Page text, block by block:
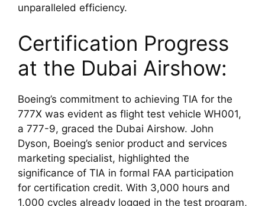
unparalleled efficiency.
Certification Progress
at the Dubai Airshow:
Boeing’s commitment to achieving TIA for the
777X was evident as flight test vehicle WH001,
a 777-9, graced the Dubai Airshow. John
Dyson, Boeing’s senior product and services
marketing specialist, highlighted the
significance of TIA in formal FAA participation
for certification credit. With 3,000 hours and
1,000 cycles already logged in the test program,